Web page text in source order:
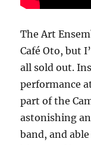
The Art
Café Oto, but
all sold out.
performance
part of the
astonishing
band, and